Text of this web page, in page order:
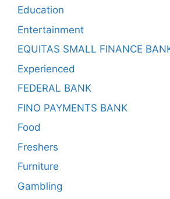
Education
Entertainment
EQUITAS SMALL FINANCE
Experienced
FEDERAL BANK
FINO PAYMENTS BANK
Food
Freshers
Furniture
Gambling